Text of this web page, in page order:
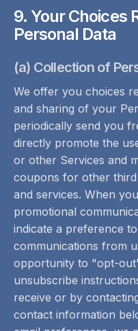
9. Your Choices
Personal Data
(a) Collection of
We offer you choices
and sharing of your
periodically send you
directly promote the
or other Services and
coupons for other
and services. When
promotional
indicate a preference
communications from
opportunity to "opt-
unsubscribe
receive or by
contact information